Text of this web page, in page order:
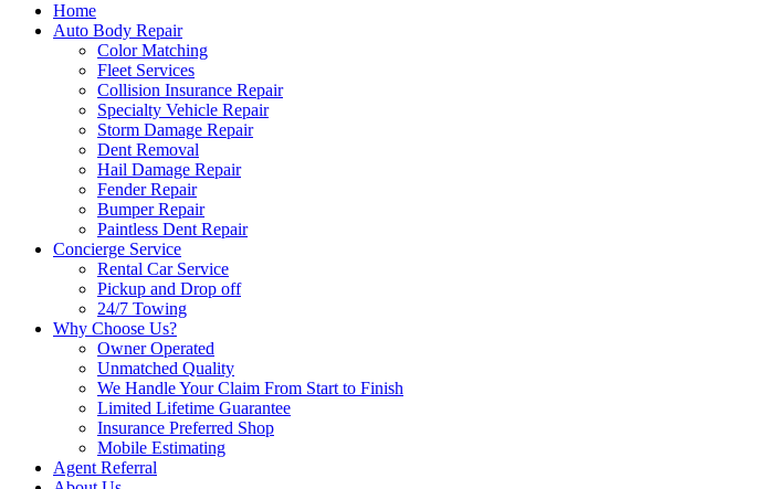
Home
Auto Body Repair
Color Matching
Fleet Services
Collision Insurance Repair
Specialty Vehicle Repair
Storm Damage Repair
Dent Removal
Hail Damage Repair
Fender Repair
Bumper Repair
Paintless Dent Repair
Concierge Service
Rental Car Service
Pickup and Drop off
24/7 Towing
Why Choose Us?
Owner Operated
Unmatched Quality
We Handle Your Claim From Start to Finish
Limited Lifetime Guarantee
Insurance Preferred Shop
Mobile Estimating
Agent Referral